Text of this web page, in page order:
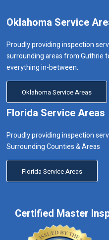
Oklahoma Service
Proudly providing inspection
surrounding areas from Guthrie
everything in-between.
Oklahoma Service Areas
Florida Service Areas
Proudly providing inspection
Surrounding Counties & Areas
Florida Service Areas
Certified Master